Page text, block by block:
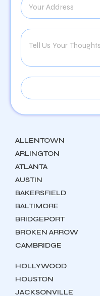
ALLENTOWN
ARLINGTON
ATLANTA
AUSTIN
BAKERSFIELD
BALTIMORE
BRIDGEPORT
BROKEN ARROW
CAMBRIDGE
HOLLYWOOD
HOUSTON
JACKSONVILLE